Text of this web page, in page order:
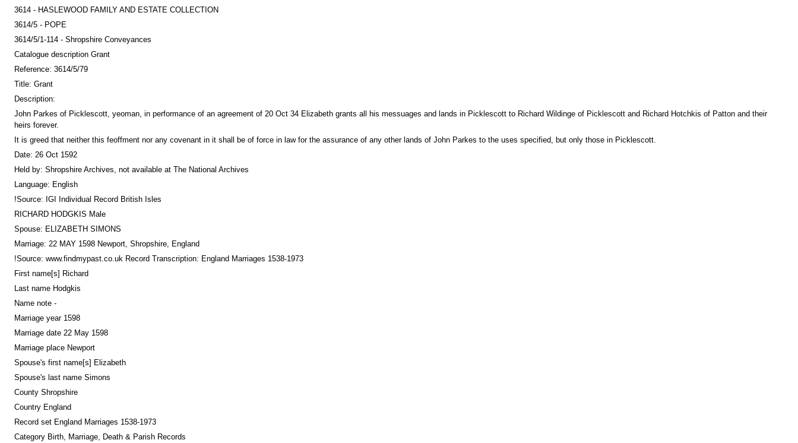
3614 - HASLEWOOD FAMILY AND ESTATE COLLECTION
3614/5 - POPE
3614/5/1-114 - Shropshire Conveyances
Catalogue description Grant
Reference: 3614/5/79
Title: Grant
Description:
John Parkes of Picklescott, yeoman, in performance of an agreement of 20 Oct 34 Elizabeth grants all his messuages and lands in Picklescott to Richard Wildinge of Picklescott and Richard Hotchkis of Patton and their
heirs forever.
It is greed that neither this feoffment nor any covenant in it shall be of force in law for the assurance of any other lands of John Parkes to the uses specified, but only those in Picklescott.
Date: 26 Oct 1592
Held by: Shropshire Archives, not available at The National Archives
Language: English
!Source: IGI Individual Record British Isles
RICHARD HODGKIS Male
Spouse: ELIZABETH SIMONS
Marriage: 22 MAY 1598 Newport, Shropshire, England
!Source: www.findmypast.co.uk Record Transcription: England Marriages 1538-1973
First name[s] Richard
Last name Hodgkis
Name note -
Marriage year 1598
Marriage date 22 May 1598
Marriage place Newport
Spouse's first name[s] Elizabeth
Spouse's last name Simons
County Shropshire
Country England
Record set England Marriages 1538-1973
Category Birth, Marriage, Death & Parish Records